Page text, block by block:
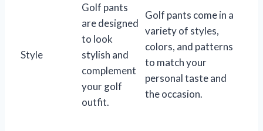
Style
Golf pants
are designed
to look
stylish and
complement
your golf
outfit.
Golf pants come in a
variety of styles,
colors, and patterns
to match your
personal taste and
the occasion.